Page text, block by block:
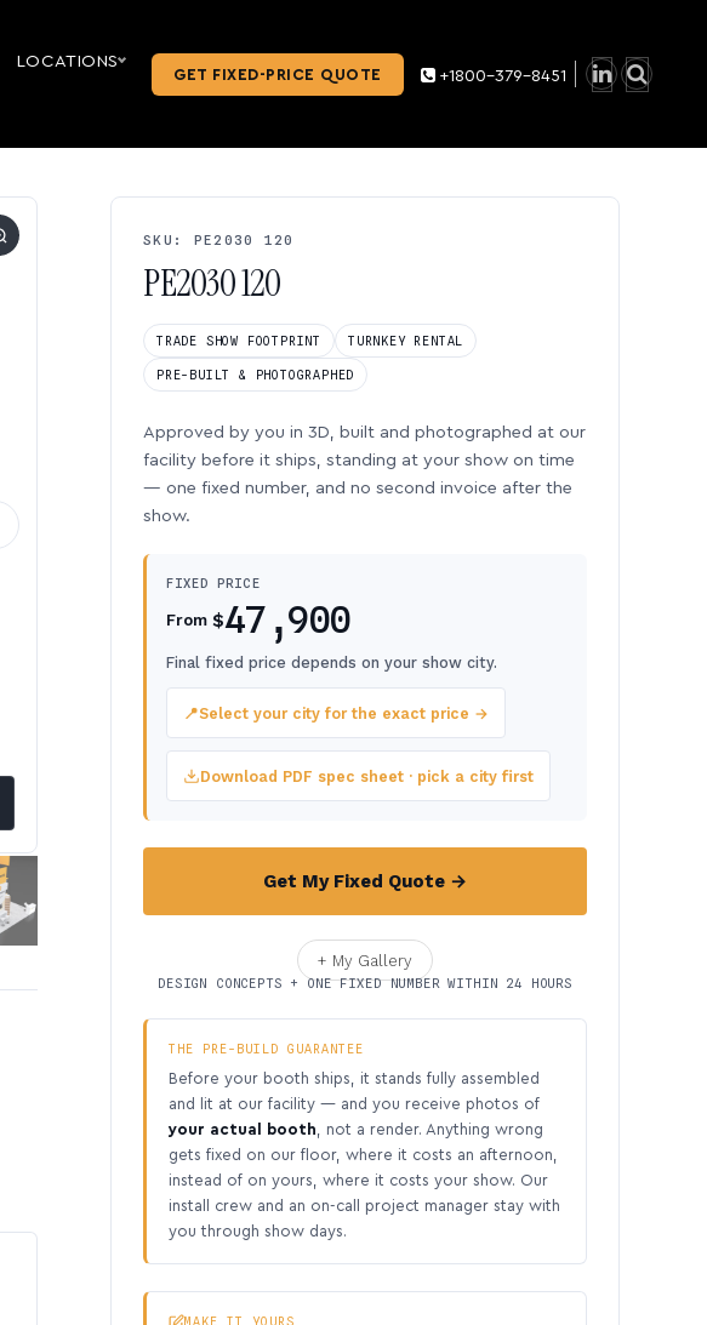
LOCATIONS
GET FIXED-PRICE QUOTE +1800-379-8451
SKU: PE2030 120
PE2030 120
TRADE SHOW FOOTPRINT TURNKEY RENTAL
PRE-BUILT & PHOTOGRAPHED
Approved by you in 3D, built and photographed at our
facility before it ships, standing at your show on time
— one fixed number, and no second invoice after the
show.
FIXED PRICE
From $47,900
Final fixed price depends on your show city.
📍Select your city for the exact price →
Download PDF spec sheet · pick a city first
Get My Fixed Quote →
+ My Gallery
DESIGN CONCEPTS + ONE FIXED NUMBER WITHIN 24 HOURS
THE PRE-BUILD GUARANTEE
Before your booth ships, it stands fully assembled
and lit at our facility — and you receive photos of
your actual booth , not a render. Anything wrong
gets fixed on our floor, where it costs an afternoon,
instead of on yours, where it costs your show. Our
install crew and an on-call project manager stay with
you through show days.
MAKE IT YOURS